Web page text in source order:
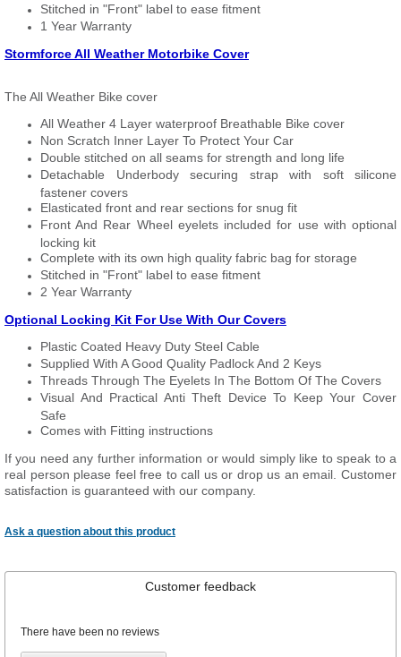
Stitched in "Front" label to ease fitment
1 Year Warranty
Stormforce All Weather Motorbike Cover
The All Weather Bike cover
All Weather 4 Layer waterproof Breathable Bike cover
Non Scratch Inner Layer To Protect Your Car
Double stitched on all seams for strength and long life
Detachable Underbody securing strap with soft silicone
fastener covers
Elasticated front and rear sections for snug fit
Front And Rear Wheel eyelets included for use with optional
locking kit
Complete with its own high quality fabric bag for storage
Stitched in "Front" label to ease fitment
2 Year Warranty
Optional Locking Kit For Use With Our Covers
Plastic Coated Heavy Duty Steel Cable
Supplied With A Good Quality Padlock And 2 Keys
Threads Through The Eyelets In The Bottom Of The Covers
Visual And Practical Anti Theft Device To Keep Your Cover
Safe
Comes with Fitting instructions
If you need any further information or would simply like to speak to a
real person please feel free to call us or drop us an email. Customer
satisfaction is guaranteed with our company.
Ask a question about this product
Customer feedback
There have been no reviews